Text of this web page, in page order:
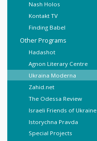
Nash Holos
Kontakt TV
Finding Babel
Other Programs
Hadashot
Agnon Literary Centre
Ukraina Moderna
Zahid.net
The Odessa Review
Israeli Friends of Ukraine
Istorychna Pravda
Special Projects